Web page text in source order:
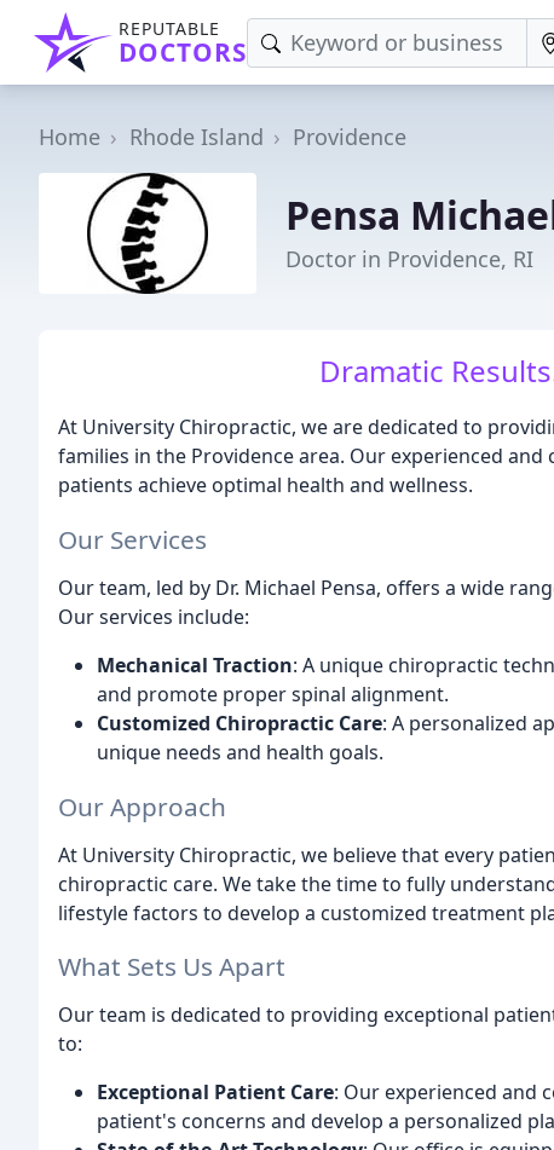
REPUTABLE
DOCTORS
Home Rhode Island Providence
Pensa
Doctor in Providence, RI
Dramatic
At University Chiropractic, we are dedicated to
families in the Providence area. Our experienced
patients achieve optimal health and wellness.
Our Services
Our team, led by Dr. Michael Pensa, offers a wide
Our services include:
Mechanical Traction: A unique chiropractic
and promote proper spinal alignment.
Customized Chiropractic Care: A personalized
unique needs and health goals.
Our Approach
At University Chiropractic, we believe that every
chiropractic care. We take the time to fully
lifestyle factors to develop a customized treatment
What Sets Us Apart
Our team is dedicated to providing exceptional
to:
Exceptional Patient Care: Our experienced and
patient's concerns and develop a personalized